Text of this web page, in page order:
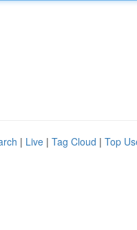
| Live | Tag Cloud | Top